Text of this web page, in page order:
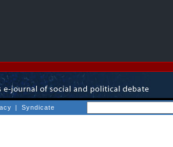
| Syndicate